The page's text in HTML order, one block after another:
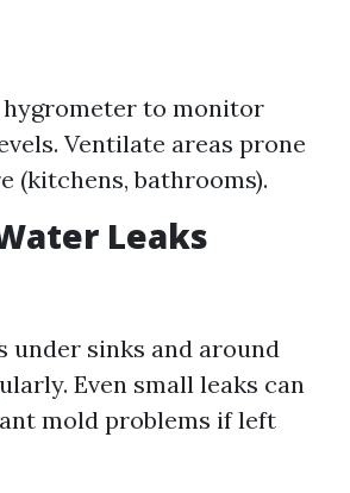
hygrometer to monitor
Ventilate areas prone
(kitchens, bathrooms).
Leaks
under sinks and around
Even small leaks can
mold problems if left